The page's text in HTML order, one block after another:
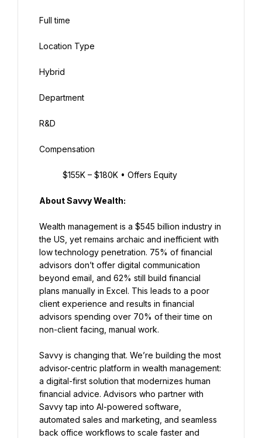
Full time
Location Type
Hybrid
Department
R&D
Compensation
$155K – $180K • Offers Equity
About Savvy Wealth:
Wealth management is a $545 billion industry in
the US, yet remains archaic and inefficient with
low technology penetration. 75% of financial
advisors don’t offer digital communication
beyond email, and 62% still build financial
plans manually in Excel. This leads to a poor
client experience and results in financial
advisors spending over 70% of their time on
non-client facing, manual work.
Savvy is changing that. We’re building the most
advisor-centric platform in wealth management:
a digital-first solution that modernizes human
financial advice. Advisors who partner with
Savvy tap into AI-powered software,
automated sales and marketing, and seamless
back office workflows to scale faster and